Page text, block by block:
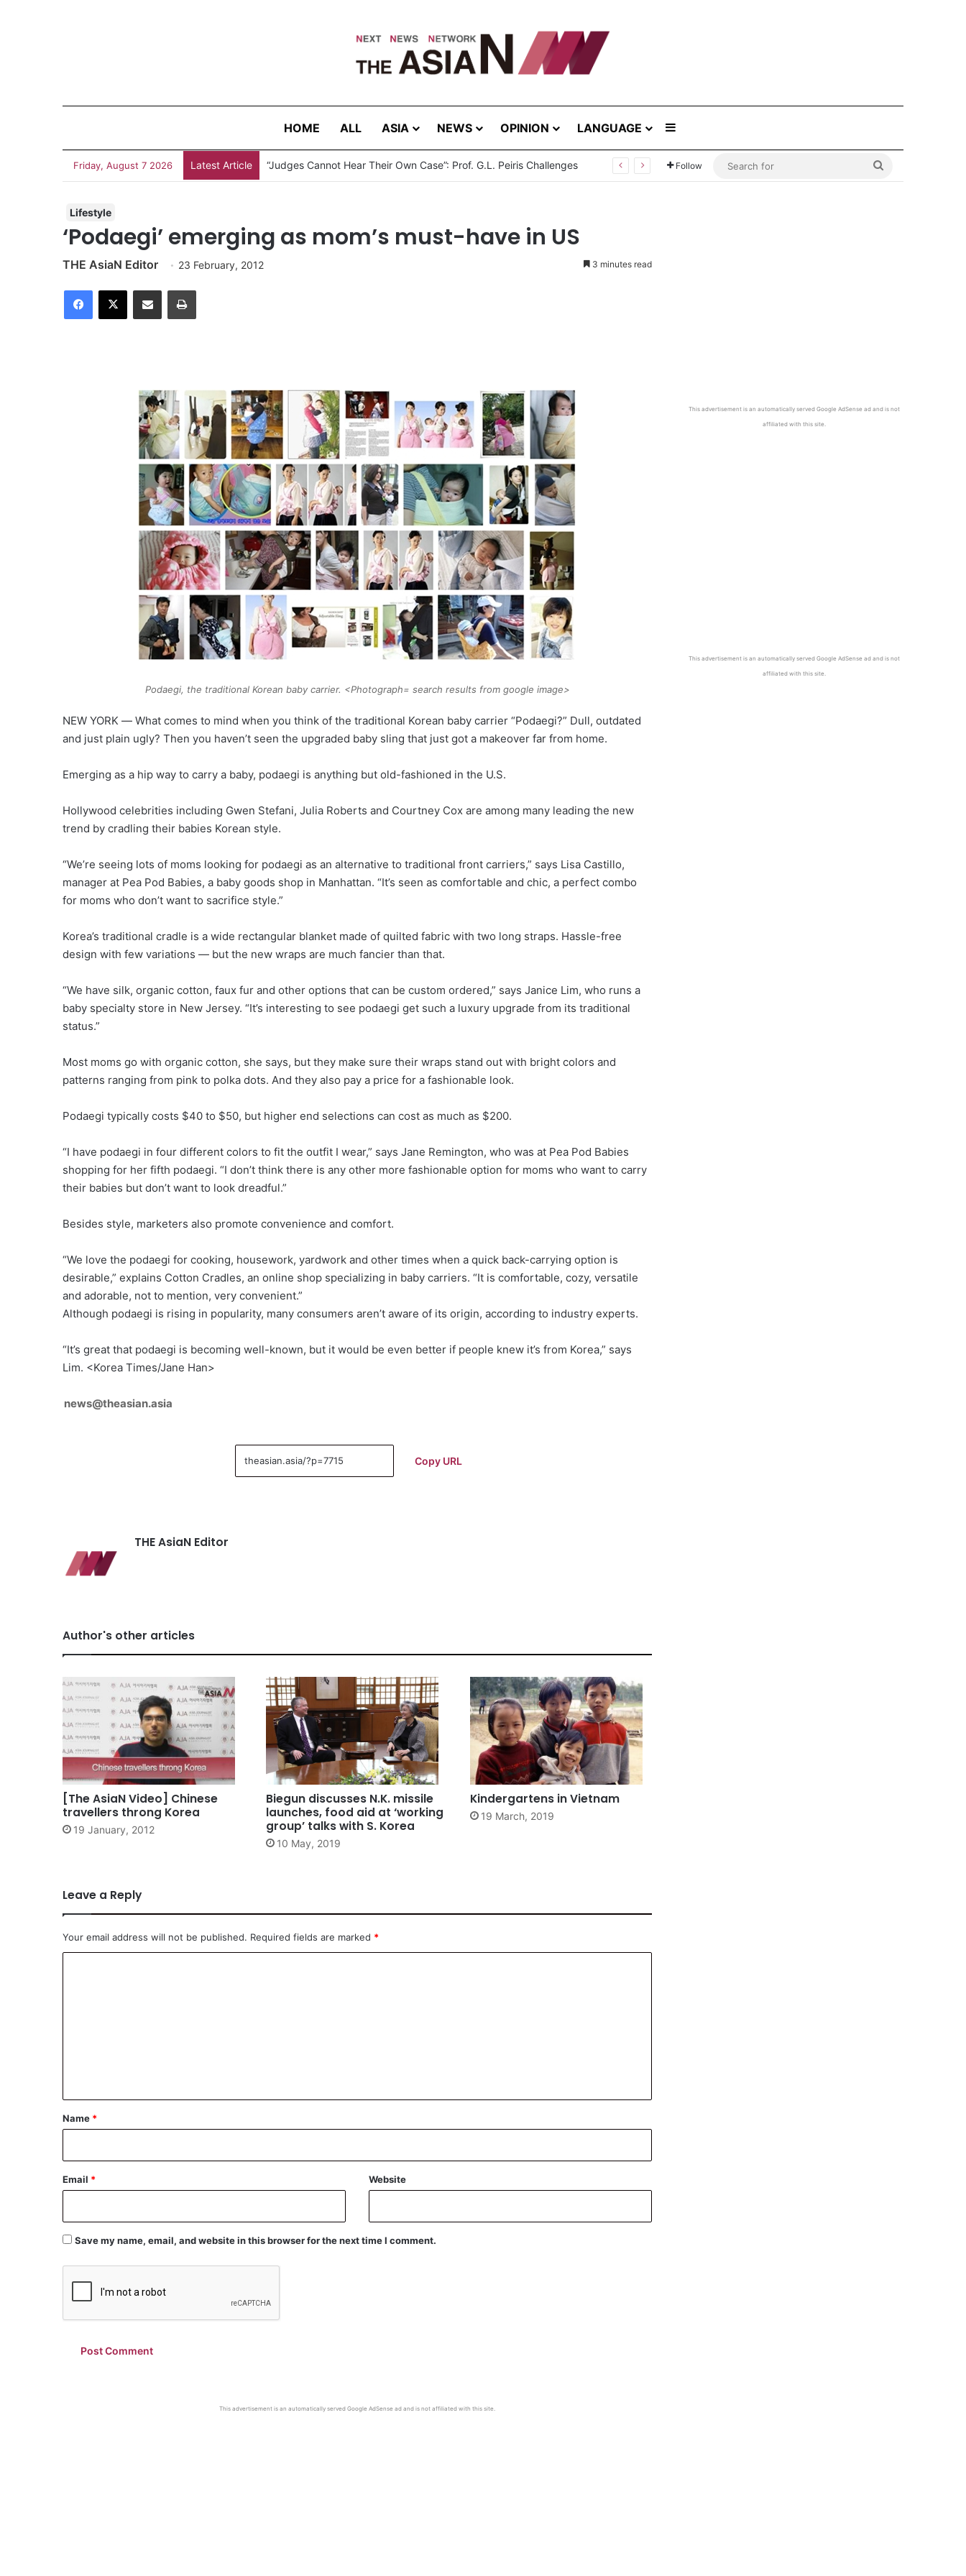
HOME ALL ASIA NEWS OPINION LANGUAGE
Friday, August 7 2026 Latest Article “Judges Cannot Hear Their Own Case”: Prof. G.L. Peiris Challenges Follow
Lifestyle
‘Podaegi’ emerging as mom’s must-have in US
THE AsiaN Editor 23 February, 2012 3 minutes read
Podaegi, the traditional Korean baby carrier. <Photograph= search results from google image>
NEW YORK ― What comes to mind when you think of the traditional Korean baby carrier “Podaegi?” Dull, outdated
and just plain ugly? Then you haven’t seen the upgraded baby sling that just got a makeover far from home.
Emerging as a hip way to carry a baby, podaegi is anything but old-fashioned in the U.S.
Hollywood celebrities including Gwen Stefani, Julia Roberts and Courtney Cox are among many leading the new
trend by cradling their babies Korean style.
“We’re seeing lots of moms looking for podaegi as an alternative to traditional front carriers,” says Lisa Castillo,
manager at Pea Pod Babies, a baby goods shop in Manhattan. “It’s seen as comfortable and chic, a perfect combo
for moms who don’t want to sacrifice style.”
Korea’s traditional cradle is a wide rectangular blanket made of quilted fabric with two long straps. Hassle-free
design with few variations ― but the new wraps are much fancier than that.
“We have silk, organic cotton, faux fur and other options that can be custom ordered,” says Janice Lim, who runs a
baby specialty store in New Jersey. “It’s interesting to see podaegi get such a luxury upgrade from its traditional
status.”
Most moms go with organic cotton, she says, but they make sure their wraps stand out with bright colors and
patterns ranging from pink to polka dots. And they also pay a price for a fashionable look.
Podaegi typically costs $40 to $50, but higher end selections can cost as much as $200.
“I have podaegi in four different colors to fit the outfit I wear,” says Jane Remington, who was at Pea Pod Babies
shopping for her fifth podaegi. “I don’t think there is any other more fashionable option for moms who want to carry
their babies but don’t want to look dreadful.”
Besides style, marketers also promote convenience and comfort.
“We love the podaegi for cooking, housework, yardwork and other times when a quick back-carrying option is
desirable,” explains Cotton Cradles, an online shop specializing in baby carriers. “It is comfortable, cozy, versatile
and adorable, not to mention, very convenient.”
Although podaegi is rising in popularity, many consumers aren’t aware of its origin, according to industry experts.
“It’s great that podaegi is becoming well-known, but it would be even better if people knew it’s from Korea,” says
Lim. <Korea Times/Jane Han>
news@theasian.asia
Copy URL
THE AsiaN Editor
Author's other articles
[The AsiaN Video] Chinese
travellers throng Korea
19 January, 2012
Biegun discusses N.K. missile
launches, food aid at ‘working
group’ talks with S. Korea
10 May, 2019
Kindergartens in Vietnam
19 March, 2019
Leave a Reply
Your email address will not be published. Required fields are marked *
*
Name *
Email * Website
Save my name, email, and website in this browser for the next time I comment.
This advertisement is an automatically served Google AdSense ad and is not affiliated with this site.
This advertisement is an automatically served Google AdSense ad and is not
affiliated with this site.
This advertisement is an automatically served Google AdSense ad and is not
affiliated with this site.